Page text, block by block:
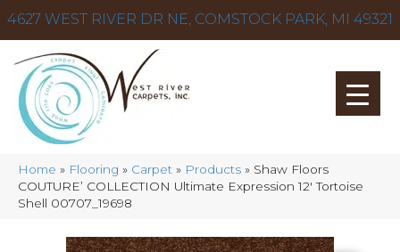
4627 WEST RIVER DR NE, COMSTOCK PARK, MI 49321
Home » Flooring » Carpet » Products » Shaw Floors
COUTURE’ COLLECTION Ultimate Expression 12′ Tortoise
Shell 00707_19698